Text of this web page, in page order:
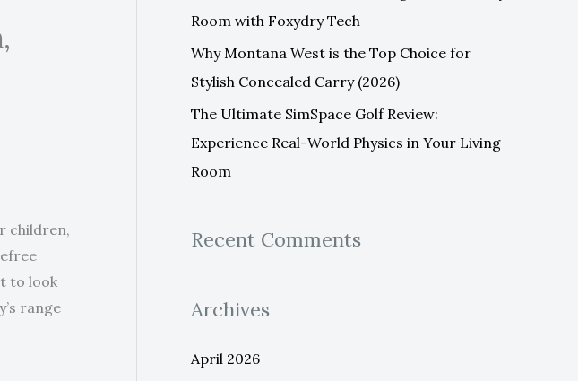
children,
to look
range
Room with Foxydry Tech
Why Montana West is the Top Choice for
Stylish Concealed Carry (2026)
The Ultimate SimSpace Golf Review:
Experience Real-World Physics in Your Living
Room
Recent Comments
Archives
April 2026